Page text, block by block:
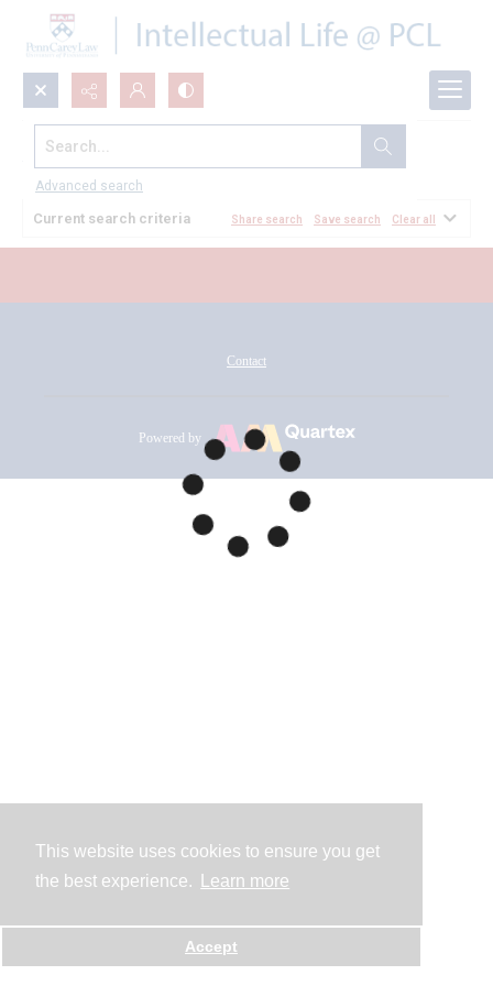
This website uses cookies to ensure you get
the best experience.
Learn more
Accept
Search...
Advanced search
All Documents
Current search criteria Share search Save search Clear all
Contact
Powered by